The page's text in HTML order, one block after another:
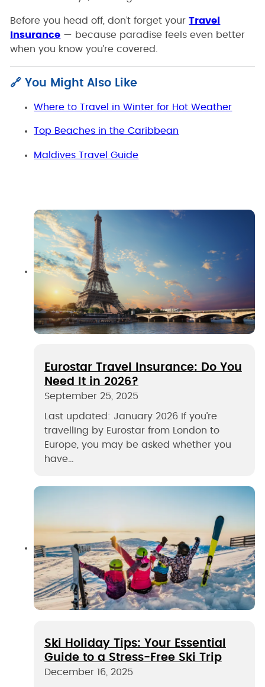
Before you head off, don’t forget yourTravel
Insurance — because paradise feels even better
when you know you’re covered.
🔗 You Might Also Like
Where to Travel in Winter for Hot Weather
Top Beaches in the Caribbean
Maldives Travel Guide
Eurostar Travel Insurance: Do You
Need It in 2026?
September 25, 2025
Last updated: January 2026 If you’re
travelling by Eurostar from London to
Europe, you may be asked whether you
have…
Ski Holiday Tips: Your Essential
Guide to a Stress-Free Ski Trip
December 16, 2025